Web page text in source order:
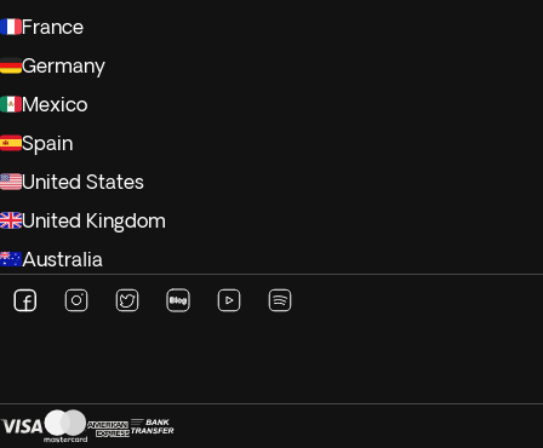
France
Germany
Mexico
Spain
United States
United Kingdom
Australia